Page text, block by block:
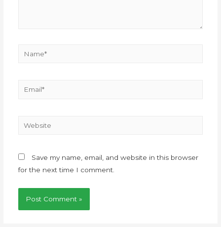
Save my name, email, and website in this browser
for the next time I comment.